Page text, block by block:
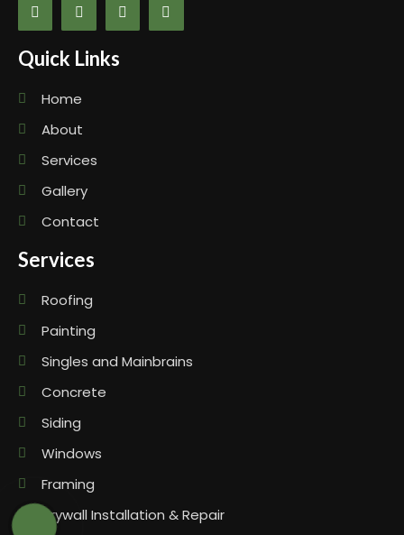
Quick Links
Home
About
Services
Gallery
Contact
Services
Roofing
Painting
Singles and Mainbrains
Concrete
Siding
Windows
Framing
Drywall Installation & Repair